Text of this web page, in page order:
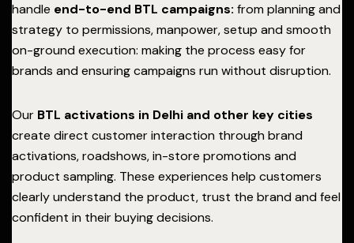
handle end-to-end BTL campaigns: from planning and
strategy to permissions, manpower, setup and smooth
on-ground execution: making the process easy for
brands and ensuring campaigns run without disruption.
Our BTL activations in Delhi and other key cities
create direct customer interaction through brand
activations, roadshows, in-store promotions and
product sampling. These experiences help customers
clearly understand the product, trust the brand and feel
confident in their buying decisions.